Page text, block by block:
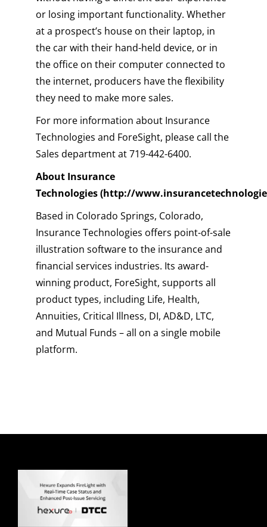
or losing important functionality. Whether
at a prospect’s house on their laptop, in
the car with their hand-held device, or in
the office on their computer connected to
the internet, producers have the flexibility
they need to make more sales.
For more information about Insurance
Technologies and ForeSight, please call the
Sales department at 719-442-6400.
About Insurance
Technologies(http://
Based in Colorado Springs, Colorado,
Insurance Technologies offers point-of-sale
illustration software to the insurance and
financial services industries. Its award-
winning product, ForeSight, supports all
product types, including Life, Health,
Annuities, Critical Illness, DI, AD&D, LTC,
and Mutual Funds – all on a single mobile
platform.